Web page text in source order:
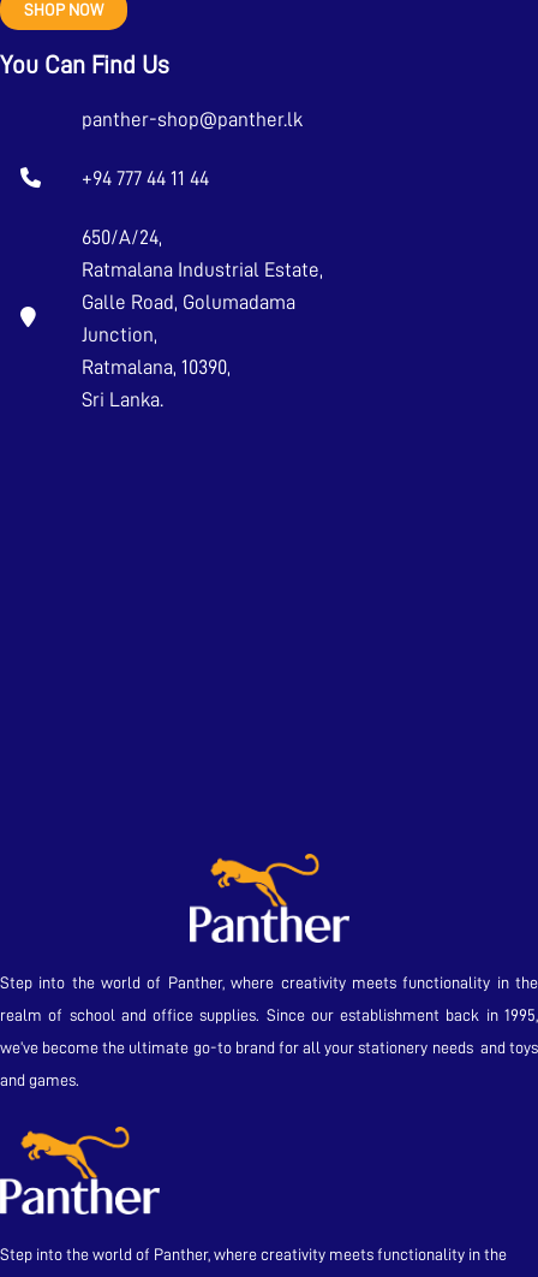
SHOP NOW
You Can Find Us
panther-shop@panther.lk
+94 777 44 11 44
650/A/24,
Ratmalana Industrial Estate,
Galle Road, Golumadama
Junction,
Ratmalana, 10390,
Sri Lanka.
Step into the world of Panther, where creativity meets functionality in the
realm of school and office supplies. Since our establishment back in 1995,
we’ve become the ultimate go-to brand for all your stationery needs and toys
and games.
Step into the world of Panther, where creativity meets functionality in the